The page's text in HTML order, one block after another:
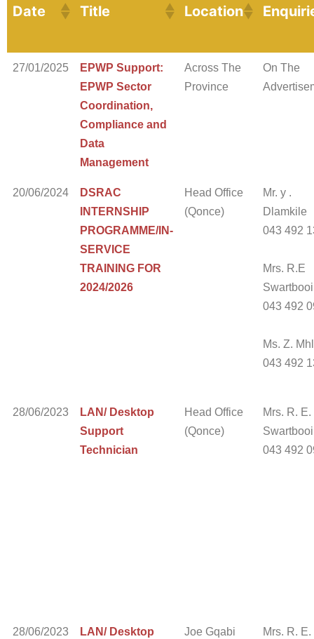
Date Title Location
27/01/2025
EPWP Support:
EPWP Sector
Coordination,
Compliance and
Data
Management
Across The
Province
On The
20/06/2024
DSRAC
INTERNSHIP
PROGRAMME/IN-
SERVICE
TRAINING FOR
2024/2026
Head Office
(Qonce)
Mr. y .
Dlamkile
043 492
Mrs. R.E
Swartbooi
043 492
Ms. Z.
043 492
28/06/2023
LAN/ Desktop
Support
Technician
Head Office
(Qonce)
Mrs. R. E.
043 492
28/06/2023
LAN/ Desktop
Joe Gqabi
Mrs. R. E.